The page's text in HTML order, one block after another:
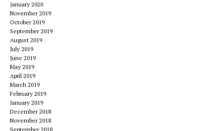
January 2020
November 2019
October 2019
September 2019
August 2019
July 2019
June 2019
May 2019
April 2019
March 2019
February 2019
January 2019
December 2018
November 2018
September 2018